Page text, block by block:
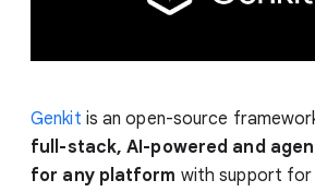
Genkit is an open-source
full-stack, AI-powered and
for any platform with support for